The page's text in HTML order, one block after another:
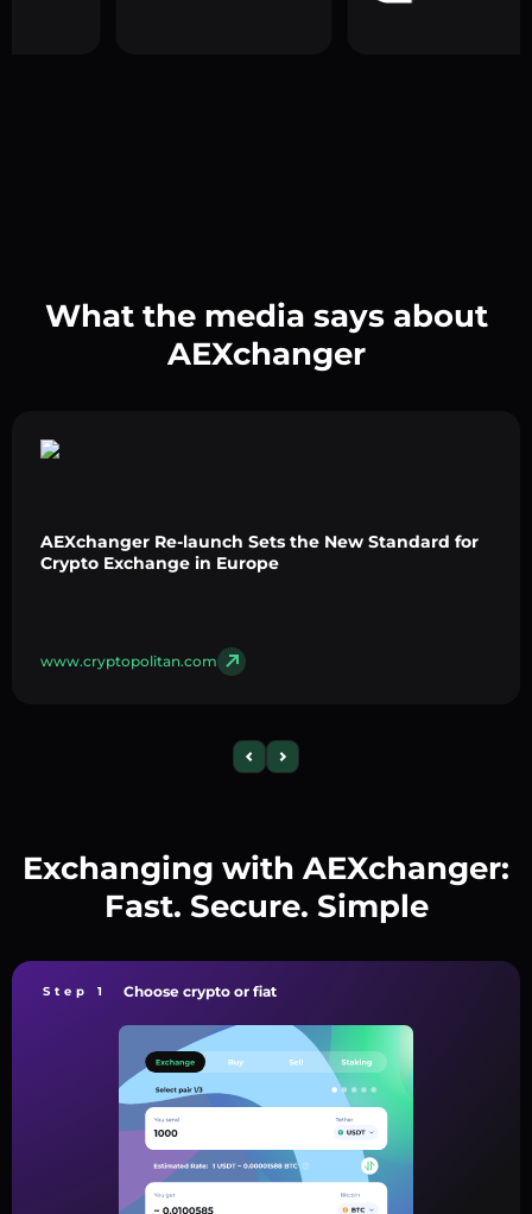
What the media says about
AEXchanger
AEXchanger Re-launch Sets the New Standard for
Crypto Exchange in Europe
www.cryptopolitan.com
Exchanging with AEXchanger:
Fast. Secure. Simple
Step 1 Choose crypto or fiat